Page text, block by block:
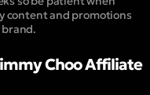
content and promotions
Choo Affiliate